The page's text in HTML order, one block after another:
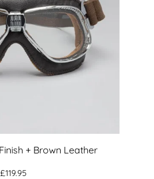
+ Brown Leather
£119.95